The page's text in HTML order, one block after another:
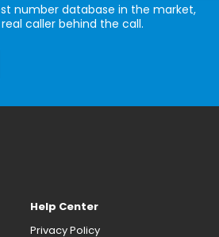
number database in the market,
caller behind the call.
Help Center
Privacy Policy